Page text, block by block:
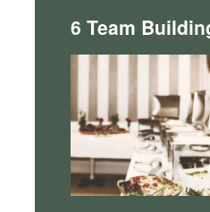
6 Team